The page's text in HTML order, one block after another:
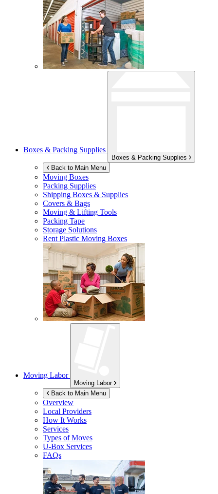
Boxes & Packing Supplies
Boxes & Packing Supplies
Back to Main Menu
Moving Boxes
Packing Supplies
Shipping Boxes & Supplies
Covers & Bags
Moving & Lifting Tools
Packing Tape
Storage Solutions
Rent Plastic Moving Boxes
Moving Labor
Moving Labor
Back to Main Menu
Overview
Local Providers
How It Works
Services
Types of Moves
U-Box Services
FAQs